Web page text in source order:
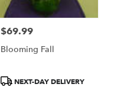
Price:
$69.99
Blooming Fall
ProductNEXT-DAY DELIVERY